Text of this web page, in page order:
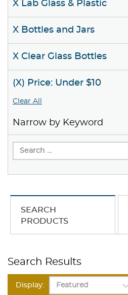
X Lab Glass & Plastic
X Bottles and Jars
X Clear Glass Bottles
(X) Price: Under $10
Clear All
Narrow by Keyword
SEARCH
PRODUCTS
Search Results
Display: